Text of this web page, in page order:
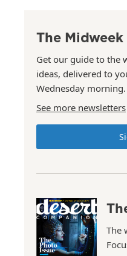
The
Get our guide to the
ideas, delivered to
Wednesday morning.
See more newsletters
The